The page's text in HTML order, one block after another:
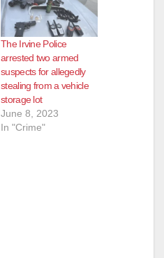
The Irvine Police
arrested two armed
suspects for allegedly
stealing from a vehicle
storage lot
June 8, 2023
In "Crime"